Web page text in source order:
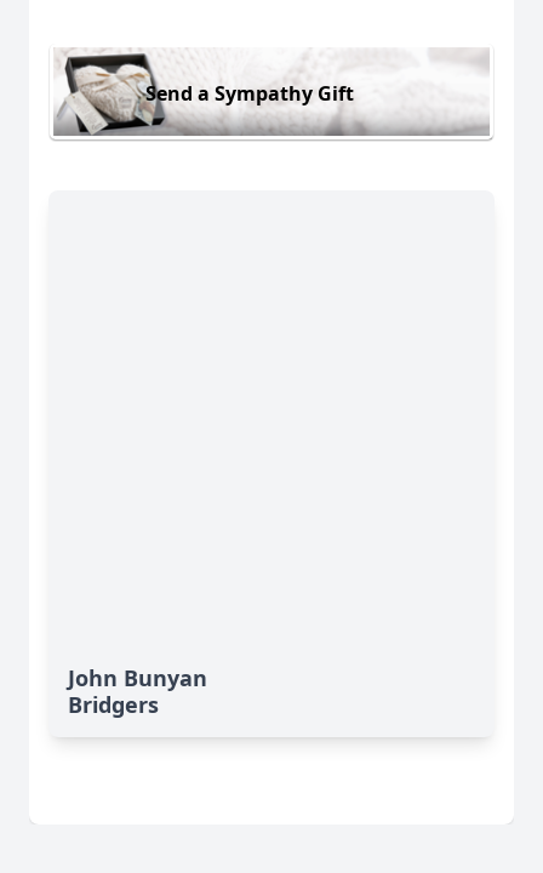
Send a Sympathy Gift
John Bunyan
Bridgers